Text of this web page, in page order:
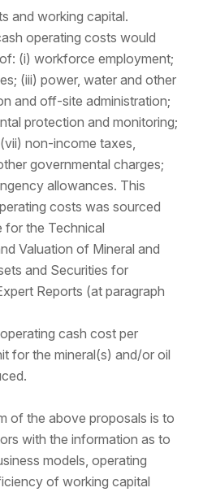
and working capital.
operating costs would
(i) workforce employment;
(iii) power, water and other
and off-site administration;
protection and monitoring;
non-income taxes,
governmental charges;
allowances. This
costs was sourced
for the Technical
Valuation of Mineral and
and Securities for
Reports (at paragraph
cash cost per
for the mineral(s) and/or oil
of the above proposals is to
with the information as to
models, operating
of working capital